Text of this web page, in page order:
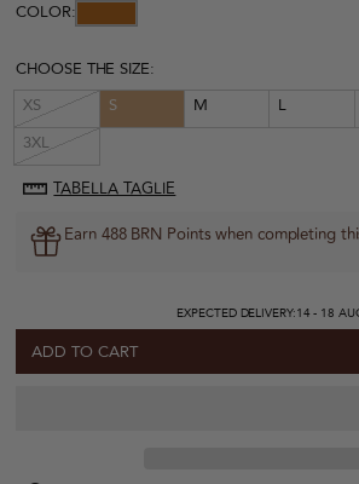
COLOR:
CHOOSE THE SIZE:
XS S M L
3XL
TABELLA TAGLIE
Earn 488 BRN Points when completing
EXPECTED DELIVERY:14 - 18
ADD TO CART